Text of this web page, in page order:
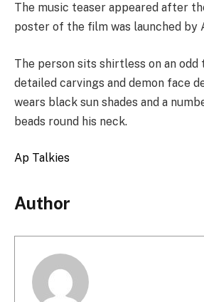
The music teaser appeared after
poster of the film was launched by
The person sits shirtless on an odd
detailed carvings and demon face
wears black sun shades and a
beads round his neck.
Ap Talkies
Author